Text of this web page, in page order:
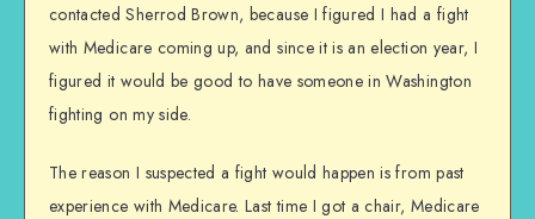
contacted Sherrod Brown, because I figured I had a fight
with Medicare coming up, and since it is an election year, I
figured it would be good to have someone in Washington
fighting on my side.
The reason I suspected a fight would happen is from past
experience with Medicare. Last time I got a chair, Medicare